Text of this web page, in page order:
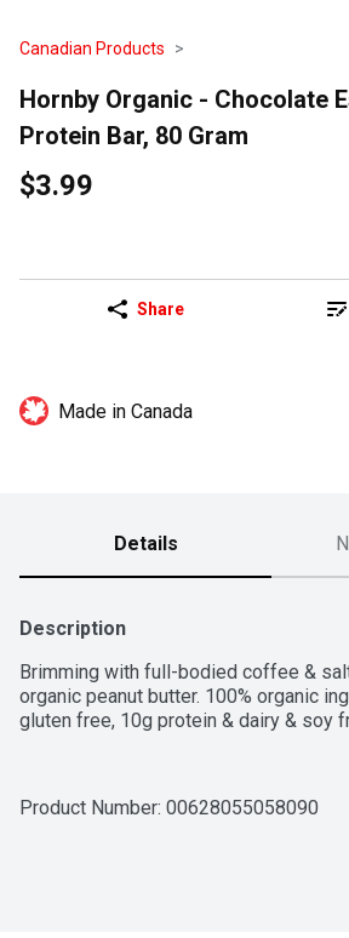
Canadian Products
Hornby Organic - Chocolate
Protein Bar, 80 Gram
$3.99
Share
Made in Canada
Details
Description
Brimming with full-bodied coffee &
organic peanut butter. 100% organic
gluten free, 10g protein & dairy & soy
Product Number: 00628055058090